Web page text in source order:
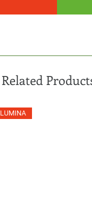
Related
LUMINA